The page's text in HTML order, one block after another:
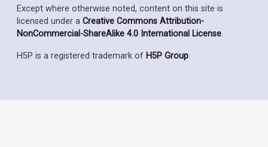
Except where otherwise noted, content on this site is
licensed under a Creative Commons Attribution-
NonCommercial-ShareAlike 4.0 International License.
H5P is a registered trademark of H5P Group.